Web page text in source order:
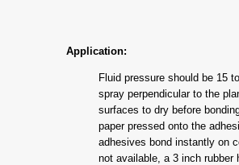
Application:
Fluid pressure should be 15
spray perpendicular to the
surfaces to dry before
paper pressed onto the
adhesives bond instantly on
not available, a 3 inch rubber